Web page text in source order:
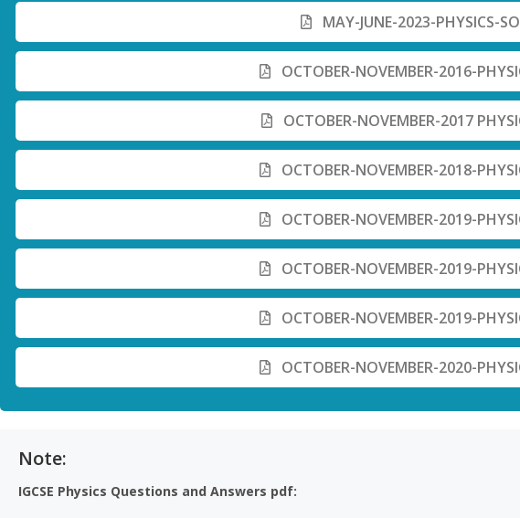
MAY-JUNE-2023-PHYSICS-
OCTOBER-NOVEMBER-2016-
OCTOBER-NOVEMBER-2017
OCTOBER-NOVEMBER-2018-
OCTOBER-NOVEMBER-2019-
OCTOBER-NOVEMBER-2019-
OCTOBER-NOVEMBER-2019-
OCTOBER-NOVEMBER-2020-
Note:
IGCSE Physics Questions and Answers pdf: